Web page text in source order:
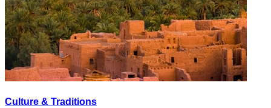
Culture & Traditions